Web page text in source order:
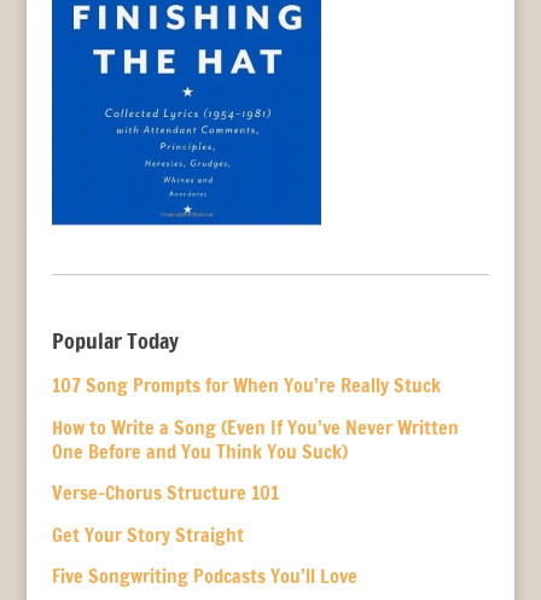
Popular Today
107 Song Prompts for When You’re Really Stuck
How to Write a Song (Even If You’ve Never Written
One Before and You Think You Suck)
Verse-Chorus Structure 101
Get Your Story Straight
Five Songwriting Podcasts You’ll Love